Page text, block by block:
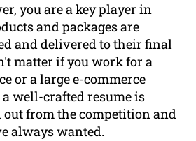
you are a key player in
and packages are
and delivered to their final
matter if you work for a
or a large e-commerce
well-crafted resume is
out from the competition and
always wanted.